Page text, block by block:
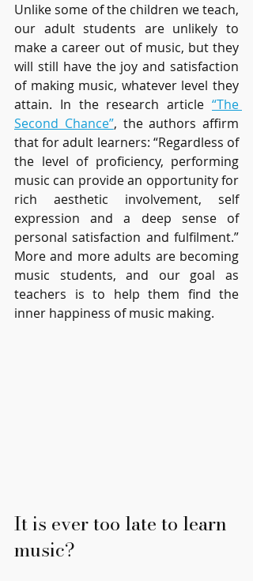
Unlike some of the children we teach,
our adult students are unlikely to
make a career out of music, but they
will still have the joy and satisfaction
of making music, whatever level they
attain. In the research article “The
Second Chance”, the authors affirm
that for adult learners: “Regardless of
the level of proficiency, performing
music can provide an opportunity for
rich aesthetic involvement, self
expression and a deep sense of
personal satisfaction and fulfilment.”
More and more adults are becoming
music students, and our goal as
teachers is to help them find the
inner happiness of music making.
It is ever too late to learn
music?